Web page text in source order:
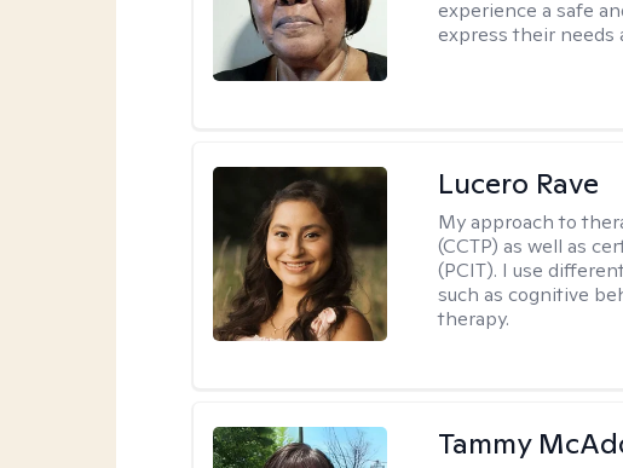
experience a safe
express their needs
Lucero Rave
My approach to
(CCTP) as well as
(PCIT). I use
such as cognitive
therapy.
Tammy